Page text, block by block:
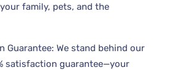
family, pets, and the
Guarantee: We stand behind our
satisfaction guarantee—your